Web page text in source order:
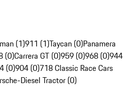
(1)911 (1)Taycan (0)Panamera
(0)Carrera GT (0)959 (0)968 (0)944
(0)904 (0)718 Classic Race Cars
Diesel Tractor (0)